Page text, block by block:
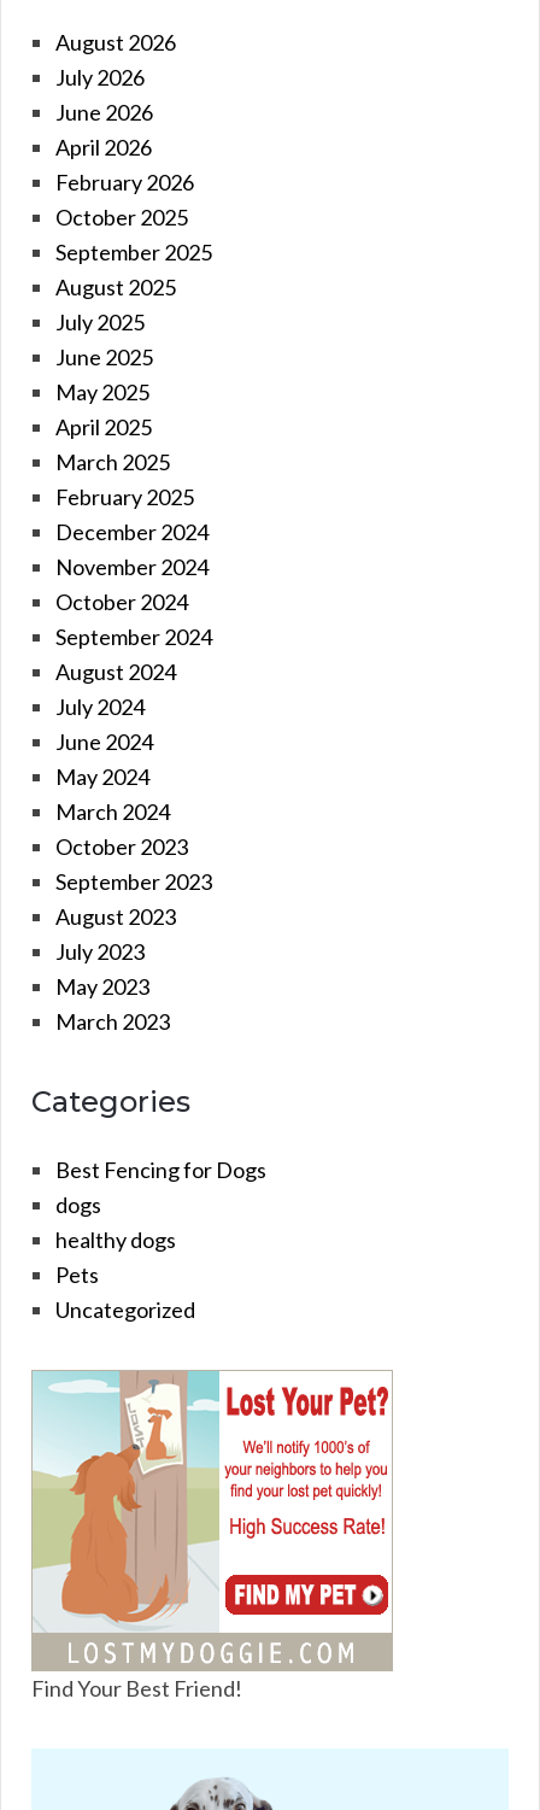
August 2026
July 2026
June 2026
April 2026
February 2026
October 2025
September 2025
August 2025
July 2025
June 2025
May 2025
April 2025
March 2025
February 2025
December 2024
November 2024
October 2024
September 2024
August 2024
July 2024
June 2024
May 2024
March 2024
October 2023
September 2023
August 2023
July 2023
May 2023
March 2023
Categories
Best Fencing for Dogs
dogs
healthy dogs
Pets
Uncategorized
Find Your Best Friend!